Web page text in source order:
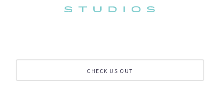
CHECK US OUT